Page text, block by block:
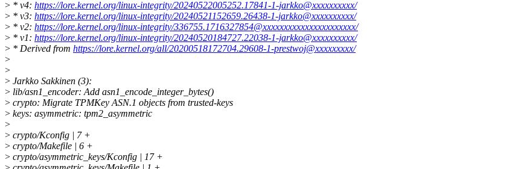
> * v4: https://lore.kernel.org/linux-integrity/20240522005252.17841-1-jarkko@xxxxxxxxxx/
> * v3: https://lore.kernel.org/linux-integrity/20240521152659.26438-1-jarkko@xxxxxxxxxx/
> * v2: https://lore.kernel.org/linux-integrity/336755.1716327854@xxxxxxxxxxxxxxxxxxxxxx/
> * v1: https://lore.kernel.org/linux-integrity/20240520184727.22038-1-jarkko@xxxxxxxxxx/
> * Derived from https://lore.kernel.org/all/20200518172704.29608-1-prestwoj@xxxxxxxxx/
>
>
> Jarkko Sakkinen (3):
> lib/asn1_encoder: Add asn1_encode_integer_bytes()
> crypto: Migrate TPMKey ASN.1 objects from trusted-keys
> keys: asymmetric: tpm2_asymmetric
>
> crypto/Kconfig | 7 +
> crypto/Makefile | 6 +
> crypto/asymmetric_keys/Kconfig | 17 +